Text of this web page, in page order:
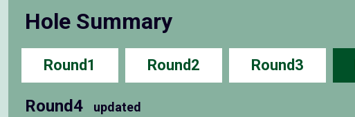
Hole Summary
Round1 Round2 Round3
Round4 updated